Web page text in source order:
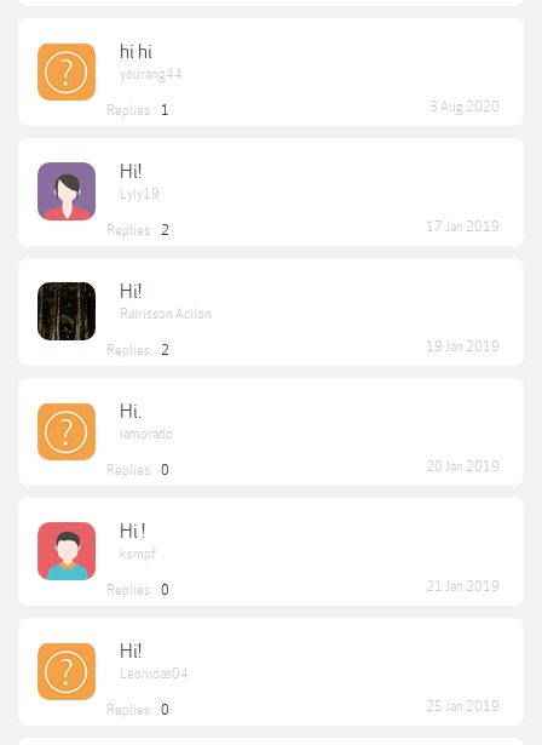
hi hi
yourang44
Replies: 1 3 Aug 2020
Hi!
Lyly19
Replies: 2 17 Jan 2019
Hi!
Rairisson Acilon
Replies: 2 19 Jan 2019
Hi.
iamorado
Replies: 0 20 Jan 2019
Hi !
ksmpf
Replies: 0 21 Jan 2019
Hi!
Leonidas04
Replies: 0 25 Jan 2019